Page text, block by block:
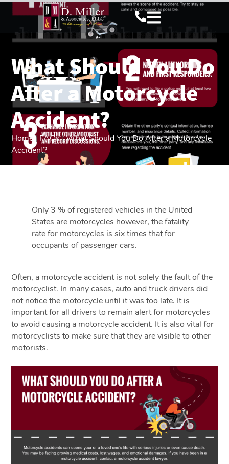
What Should You Do
After a Motorcycle
Accident?
Home| FAQs|What Should You Do After a Motorcycle
Accident?
Only 3 % of registered vehicles in the United
States are motorcycles however, the fatality
rate for motorcycles is six times that for
occupants of passenger cars.
Often, a motorcycle accident is not solely the fault of the
motorcyclist. In many cases, auto and truck drivers did
not notice the motorcycle until it was too late. It is
important for all drivers to remain alert for motorcycles
to avoid causing a motorcycle accident. It is also vital for
motorcyclists to make sure that they are visible to other
motorists.